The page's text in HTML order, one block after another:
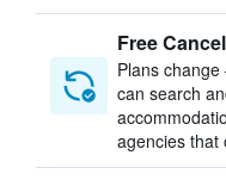
Free
Plans
can search
agencies that